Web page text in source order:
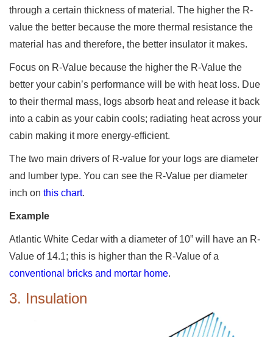
through a certain thickness of material. The higher the R-
value the better because the more thermal resistance the
material has and therefore, the better insulator it makes.
Focus on R-Value because the higher the R-Value the
better your cabin’s performance will be with heat loss. Due
to their thermal mass, logs absorb heat and release it back
into a cabin as your cabin cools; radiating heat across your
cabin making it more energy-efficient.
The two main drivers of R-value for your logs are diameter
and lumber type. You can see the R-Value per diameter
inch on this chart.
Example
Atlantic White Cedar with a diameter of 10” will have an R-
Value of 14.1; this is higher than the R-Value of a
conventional bricks and mortar home.
3. Insulation